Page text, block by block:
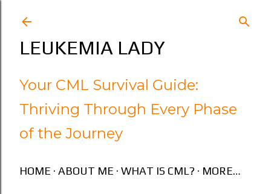
LEUKEMIA LADY
Your CML Survival Guide:
Thriving Through Every Phase
of the Journey
HOME ABOUT ME WHAT IS CML? MORE…